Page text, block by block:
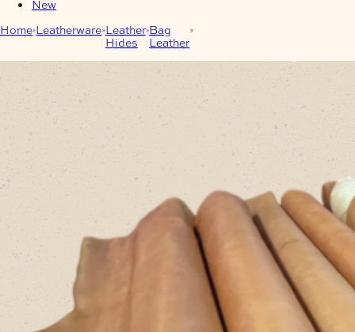
New
Home Leatherware Leather
Hides
Bag
Leather
1.8/2mm Safari